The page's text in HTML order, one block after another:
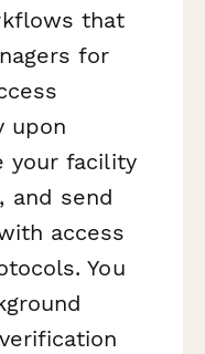
that
for
upon
your facility
and send
access
You